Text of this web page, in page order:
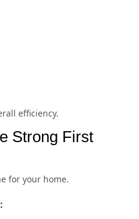
efficiency.
Strong First
for your home.